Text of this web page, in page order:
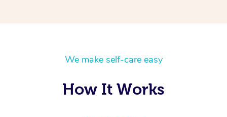
We make self-care easy
How It Works